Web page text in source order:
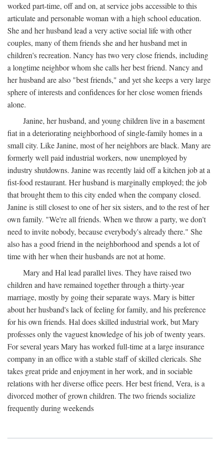
worked part-time, off and on, at service jobs accessible to this
articulate and personable woman with a high school education.
She and her husband lead a very active social life with other
couples, many of them friends she and her husband met in
children's recreation. Nancy has two very close friends, including
a longtime neighbor whom she calls her best friend. Nancy and
her husband are also "best friends," and yet she keeps a very large
sphere of interests and confidences for her close women friends
alone.
Janine, her husband, and young children live in a basement
fiat in a deteriorating neighborhood of single-family homes in a
small city. Like Janine, most of her neighbors are black. Many are
formerly well paid industrial workers, now unemployed by
industry shutdowns. Janine was recently laid off a kitchen job at a
fist-food restaurant. Her husband is marginally employed; the job
that brought them to this city ended when the company closed.
Janine is still closest to one of her six sisters, and to the rest of her
own family. "We're all friends. When we throw a party, we don't
need to invite nobody, because everybody's already there." She
also has a good friend in the neighborhood and spends a lot of
time with her when their husbands are not at home.
Mary and Hal lead parallel lives. They have raised two
children and have remained together through a thirty-year
marriage, mostly by going their separate ways. Mary is bitter
about her husband's lack of feeling for family, and his preference
for his own friends. Hal does skilled industrial work, but Mary
professes only the vaguest knowledge of his job of twenty years.
For several years Mary has worked full-time at a large insurance
company in an office with a stable staff of skilled clericals. She
takes great pride and enjoyment in her work, and in sociable
relations with her diverse office peers. Her best friend, Vera, is a
divorced mother of grown children. The two friends socialize
frequently during weekends